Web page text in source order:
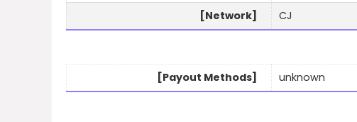
[Network]
CJ
[Payout Methods] unknown